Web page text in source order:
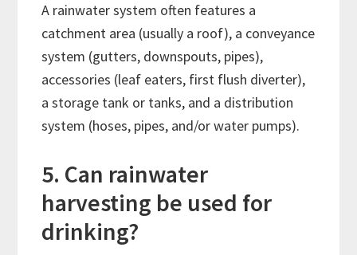
A rainwater system often features a
catchment area (usually a roof), a conveyance
system (gutters, downspouts, pipes),
accessories (leaf eaters, first flush diverter),
a storage tank or tanks, and a distribution
system (hoses, pipes, and/or water pumps).
5. Can rainwater
harvesting be used for
drinking?